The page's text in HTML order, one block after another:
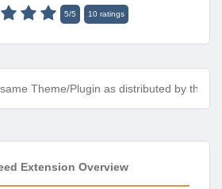
5/5 10ratings
Theme/Plugin as distributed by the
Extension Overview